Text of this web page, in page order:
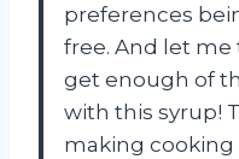
preferences
free. And let me
get enough of
with this syrup!
making cooking